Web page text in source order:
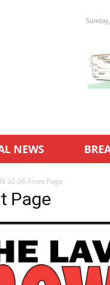
NEWS
32-06 Front Page
Page